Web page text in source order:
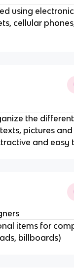
using
cellular
the
pictures
and easy
items for
billboards)